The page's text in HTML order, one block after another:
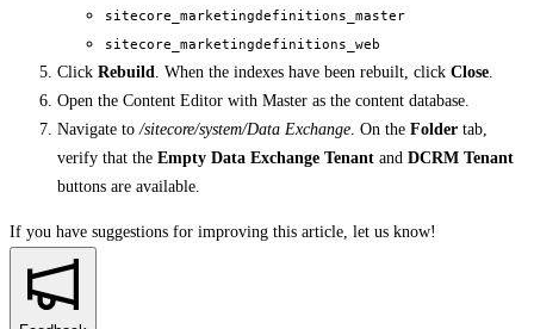
sitecore_marketingdefinitions_master
sitecore_marketingdefinitions_web
Click Rebuild . When the indexes have been rebuilt, click Close
Open the Content Editor with Master as the content database.
Navigate to /sitecore/system/Data Exchange . On the Folder tab,
verify that the Empty Data Exchange Tenant and DCRM Tenant
buttons are available.
If you have suggestions for improving this article, let us know!